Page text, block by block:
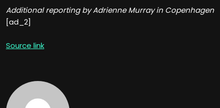
Additional reporting by Adrienne Murray in Copenhagen
[ad_2]
Source link